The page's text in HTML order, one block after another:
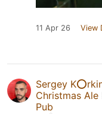
11 Apr 26 View
Sergey
Christmas Ale
Pub